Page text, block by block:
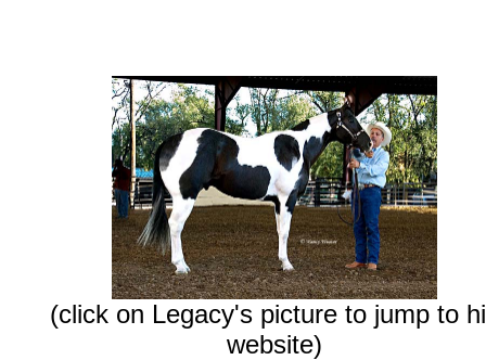
(click on Legacy's picture to jump to
website)